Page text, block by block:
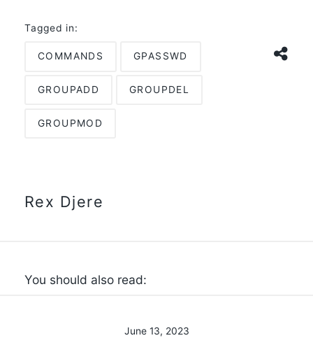
Tagged in:
COMMANDS GPASSWD
GROUPADD GROUPDEL
GROUPMOD
Rex Djere
You should also read:
June 13, 2023